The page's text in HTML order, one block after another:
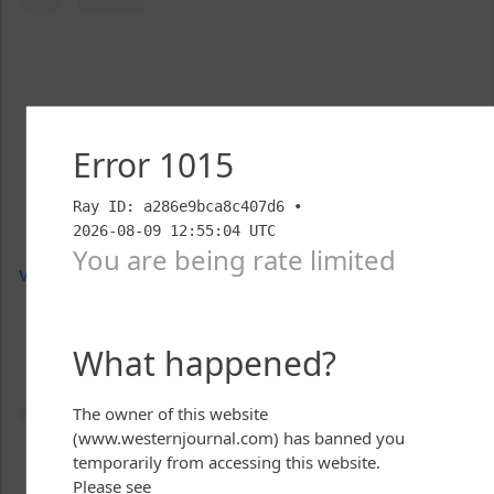
View this post on Instagram